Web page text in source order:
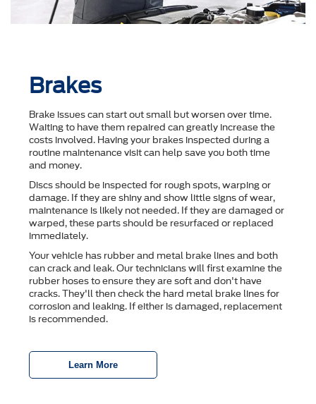
Brakes
Brake issues can start out small but worsen over time.
Waiting to have them repaired can greatly increase the
costs involved. Having your brakes inspected during a
routine maintenance visit can help save you both time
and money.
Discs should be inspected for rough spots, warping or
damage. If they are shiny and show little signs of wear,
maintenance is likely not needed. If they are damaged or
warped, these parts should be resurfaced or replaced
immediately.
Your vehicle has rubber and metal brake lines and both
can crack and leak. Our technicians will first examine the
rubber hoses to ensure they are soft and don't have
cracks. They'll then check the hard metal brake lines for
corrosion and leaking. If either is damaged, replacement
is recommended.
Learn More